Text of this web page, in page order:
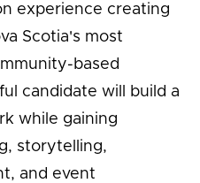
experience creating
Scotia's most
based
candidate will build a
while gaining
storytelling,
and event